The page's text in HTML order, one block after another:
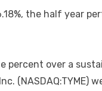
the half year
percent over a
(NASDAQ:TYME)